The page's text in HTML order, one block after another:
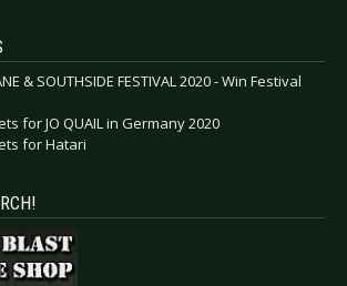
& SOUTHSIDE FESTIVAL 2020 - Win Festival
for JO QUAIL in Germany 2020
for Hatari